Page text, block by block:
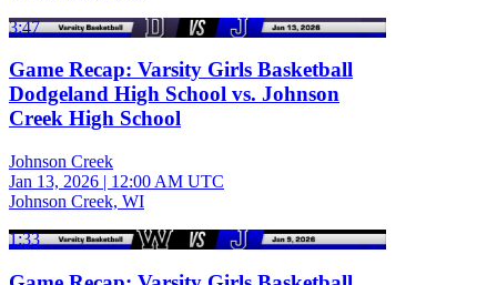
3:47
Game Recap: Varsity Girls Basketball
Dodgeland High School vs. Johnson
Creek High School
Johnson Creek
Jan 13, 2026 | 12:00 AM UTC
Johnson Creek, WI
1:33